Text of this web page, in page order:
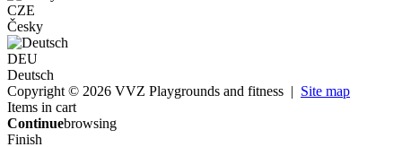
CZE
Česky
DEU
Deutsch
Copyright © 2026 VVZ Playgrounds and fitness | Site map
Items in cart
Continuebrowsing
Finish